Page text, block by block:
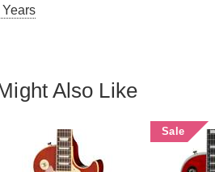
Also Like
Sale